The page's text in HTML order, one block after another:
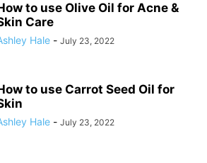
to use Olive Oil for Acne &
Care
Hale - July 23, 2022
to use Carrot Seed Oil for
Hale - July 23, 2022